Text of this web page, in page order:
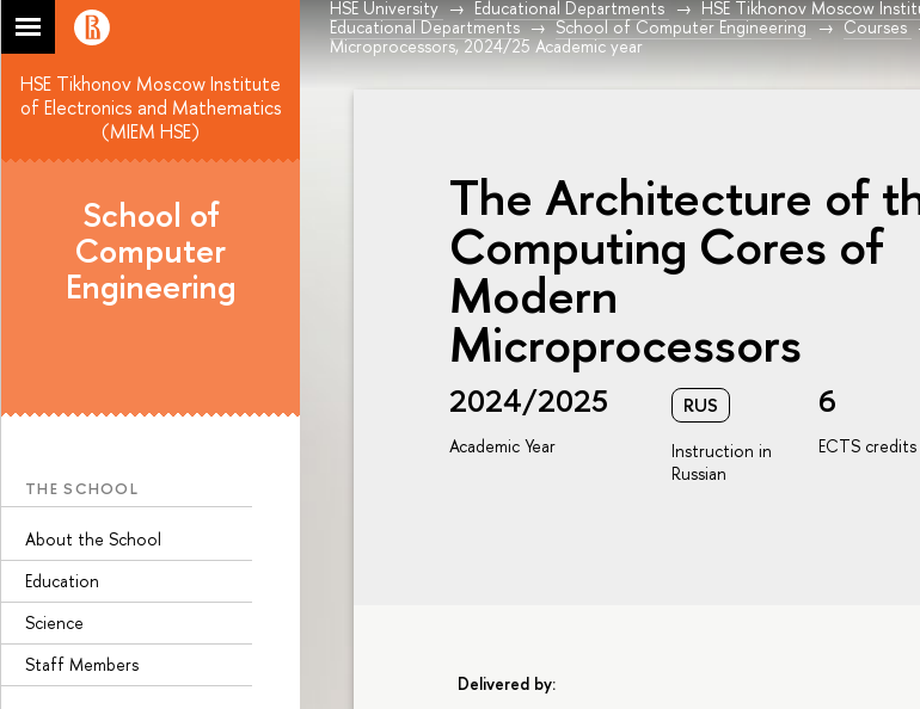
HSE University Educational Departments
HSE Tikhonov Moscow
Educational Departments
School of Computer Engineering Courses
Microprocessors, 2024/25 Academic year
HSE Tikhonov Moscow Institute
of Electronics and Mathematics
(MIEM HSE)
School of
Computer
Engineering
THE SCHOOL
About the School
Education
Science
Staff Members
The Architecture of
Computing Cores of
Modern
Microprocessors
2024/2025
Academic Year
RUS
Instruction in
Russian
6
ECTS credits
Delivered by: